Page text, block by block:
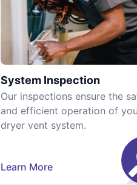
System Inspection
Our inspections ensure the
and efficient operation of
dryer vent system.
Learn More